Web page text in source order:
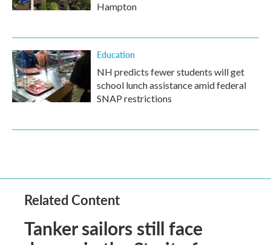
Hampton
Education
NH predicts fewer students will get
school lunch assistance amid federal
SNAP restrictions
Related Content
Tanker sailors still face